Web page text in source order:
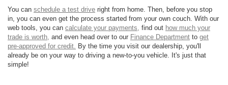
You can schedule a test drive right from home. Then, before you stop
in, you can even get the process started from your own couch. With our
web tools, you can calculate your payments, find out how much your
trade is worth, and even head over to our Finance Department to get
pre-approved for credit. By the time you visit our dealership, you'll
already be on your way to driving a new-to-you vehicle. It's just that
simple!